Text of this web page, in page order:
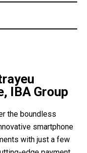
IBA Group
the boundless
smartphone
with just a few